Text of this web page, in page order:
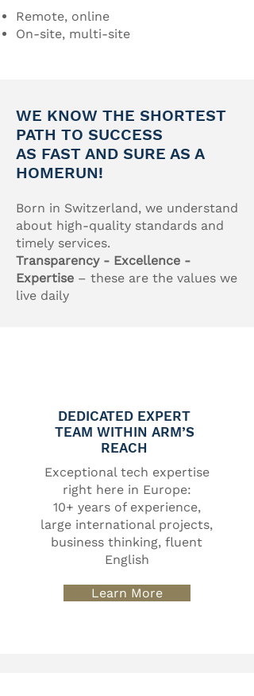
Remote, online
On-site, multi-site
WE KNOW THE SHORTEST
PATH TO SUCCESS
AS FAST AND SURE AS A
HOMERUN!
DEDICATED EXPERT
TEAM WITHIN ARM’S
REACH
Exceptional tech expertise
right here in Europe:
10+ years of experience,
large international projects,
business thinking, fluent
English
Learn More
Born in Switzerland, we understand
about high-quality standards and
timely services.
Transparency - Excellence -
Expertise – these are the values we
live daily